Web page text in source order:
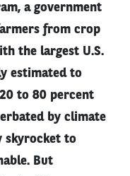
a government
from crop
the largest U.S.
estimated to
to 80 percent
by climate
skyrocket to
But